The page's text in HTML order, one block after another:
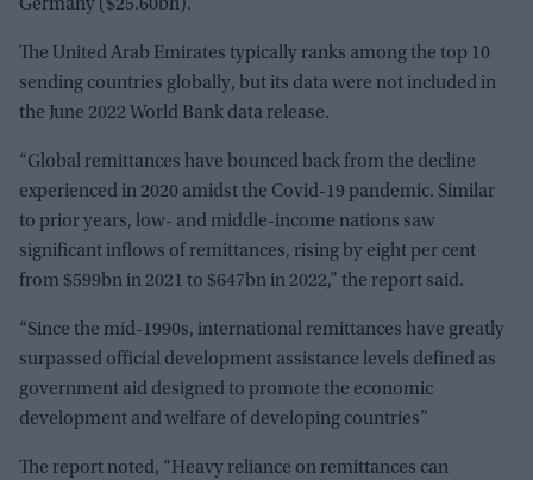
Germany ($25.60bn).
The United Arab Emirates typically ranks among the top 10
sending countries globally, but its data were not included in
the June 2022 World Bank data release.
“Global remittances have bounced back from the decline
experienced in 2020 amidst the Covid-19 pandemic. Similar
to prior years, low- and middle-income nations saw
significant inflows of remittances, rising by eight per cent
from $599bn in 2021 to $647bn in 2022,” the report said.
“Since the mid-1990s, international remittances have greatly
surpassed official development assistance levels defined as
government aid designed to promote the economic
development and welfare of developing countries”
The report noted, “Heavy reliance on remittances can